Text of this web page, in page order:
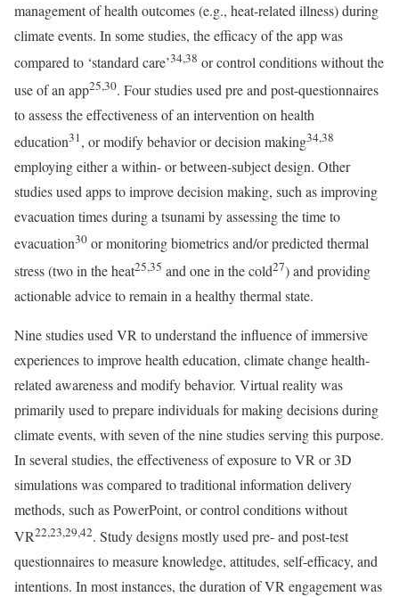
management of health outcomes (e.g., heat-related illness) during
climate events. In some studies, the efficacy of the app was
compared to ‘standard care’34,38 or control conditions without the
use of an app25,30. Four studies used pre and post-questionnaires
to assess the effectiveness of an intervention on health
education31, or modify behavior or decision making34,38
employing either a within- or between-subject design. Other
studies used apps to improve decision making, such as improving
evacuation times during a tsunami by assessing the time to
evacuation30 or monitoring biometrics and/or predicted thermal
stress (two in the heat25,35 and one in the cold27) and providing
actionable advice to remain in a healthy thermal state.
Nine studies used VR to understand the influence of immersive
experiences to improve health education, climate change health-
related awareness and modify behavior. Virtual reality was
primarily used to prepare individuals for making decisions during
climate events, with seven of the nine studies serving this purpose.
In several studies, the effectiveness of exposure to VR or 3D
simulations was compared to traditional information delivery
methods, such as PowerPoint, or control conditions without
VR22,23,29,42. Study designs mostly used pre- and post-test
questionnaires to measure knowledge, attitudes, self-efficacy, and
intentions. In most instances, the duration of VR engagement was